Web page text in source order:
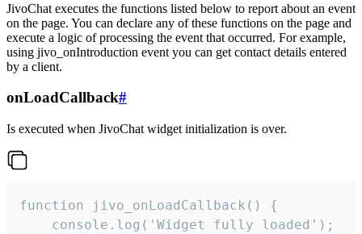
JivoChat executes the functions listed below to report about an event
on the page. You can declare any of these functions on the page and
execute a logic of processing the event that occurred. For example,
using jivo_onIntroduction event you can get contact details entered
by a client.
onLoadCallback#
Is executed when JivoChat widget initialization is over.
function jivo_onLoadCallback() {
    console.log('Widget fully loaded');